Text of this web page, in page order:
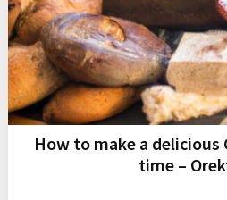
How to make a delicious
time –